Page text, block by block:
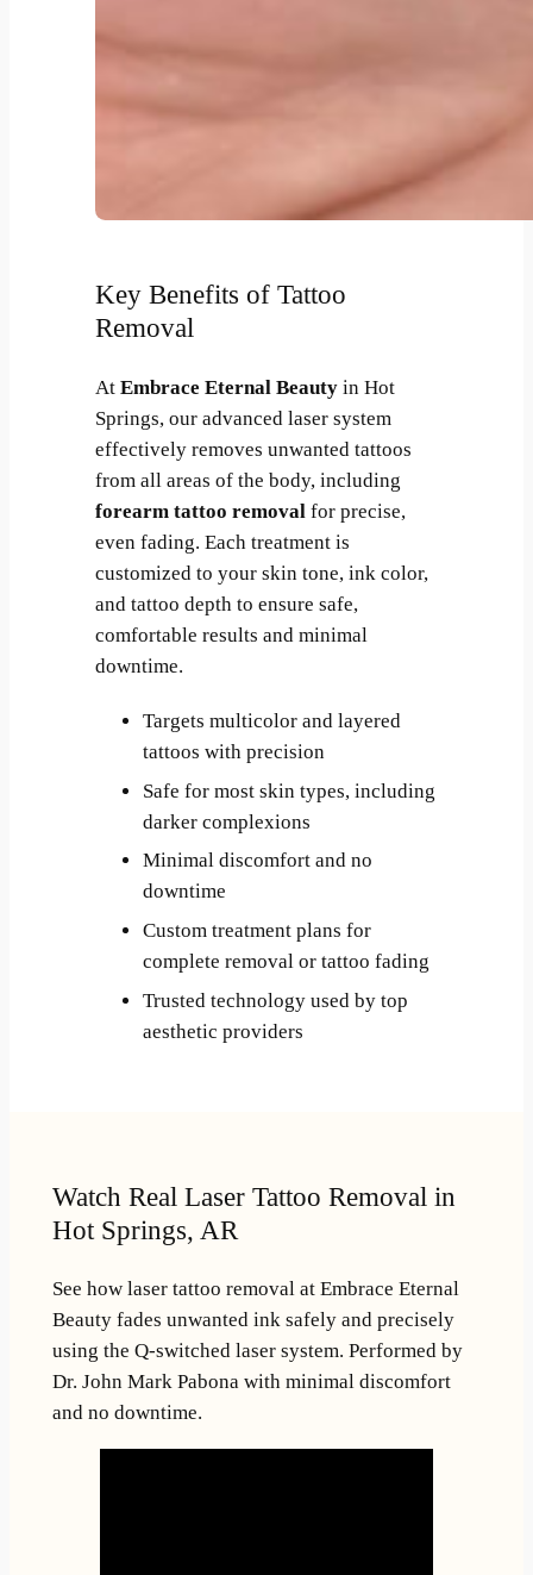
Key Benefits of Tattoo
Removal
At Embrace Eternal Beautyin Hot
Springs, our advanced laser system
effectively removes unwanted tattoos
from all areas of the body, including
forearm tattoo removal for precise,
even fading. Each treatment is
customized to your skin tone, ink color,
and tattoo depth to ensure safe,
comfortable results and minimal
downtime.
Targets multicolor and layered
tattoos with precision
Safe for most skin types, including
darker complexions
Minimal discomfort and no
downtime
Custom treatment plans for
complete removal or tattoo fading
Trusted technology used by top
aesthetic providers
Watch Real Laser Tattoo Removal in
Hot Springs, AR
See how laser tattoo removal at Embrace Eternal
Beauty fades unwanted ink safely and precisely
using the Q-switched laser system. Performed by
Dr. John Mark Pabona with minimal discomfort
and no downtime.